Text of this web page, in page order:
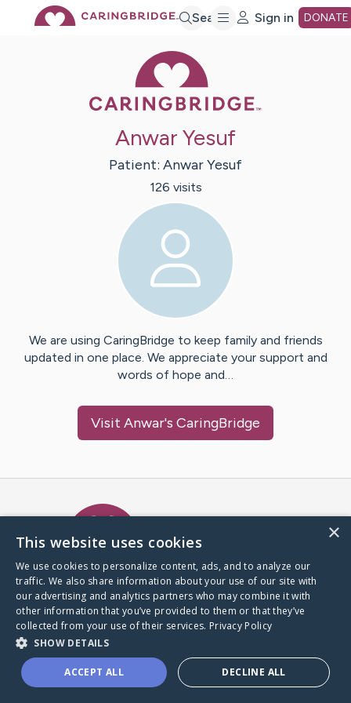
Search Sign in DONATE
Anwar Yesuf
Patient: AnwarYesuf
126 visits
We are using CaringBridge to keep family and friends
updated in one place. We appreciate your support and
words of hope and…
Visit Anwar's CaringBridge
A world where no one goes
through a health journey alone.
Donate to CaringBridge
×
This website uses cookies
We use cookies to personalize content, ads, and to analyze our
traffic. We also share information about your use of our site with
our advertising and analytics partners who may combine it with
other information that you’ve provided to them or that they’ve
collected from your use of their services. Privacy Policy
SHOW DETAILS
ACCEPT ALL DECLINE ALL